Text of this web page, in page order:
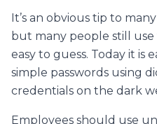
It’s an obvious tip to
but many people still use
easy to guess. Today it is
simple passwords using
credentials on the dark
Employees should use